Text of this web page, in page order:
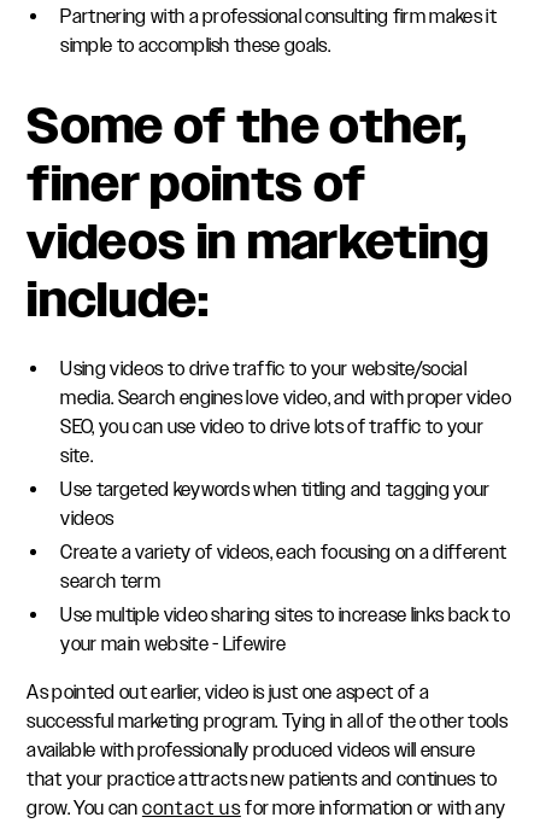
Partnering with a professional consulting firm makes it
simple to accomplish these goals.
Some of the other,
finer points of
videos in marketing
include:
Using videos to drive traffic to your website/social
media. Search engines love video, and with proper video
SEO, you can use video to drive lots of traffic to your
site.
Use targeted keywords when titling and tagging your
videos
Create a variety of videos, each focusing on a different
search term
Use multiple video sharing sites to increase links back to
your main website - Lifewire
As pointed out earlier, video is just one aspect of a
successful marketing program. Tying in all of the other tools
available with professionally produced videos will ensure
that your practice attracts new patients and continues to
grow. You cancontact usfor more information or with any